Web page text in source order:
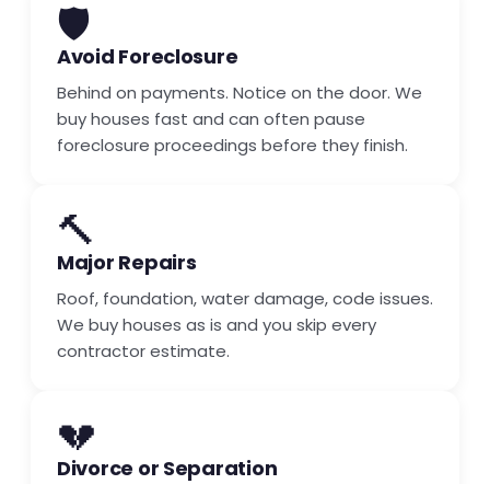
🛡️
Avoid Foreclosure
Behind on payments. Notice on the door. We
buy houses fast and can often pause
foreclosure proceedings before they finish.
🔨
Major Repairs
Roof, foundation, water damage, code issues.
We buy houses as is and you skip every
contractor estimate.
💔
Divorce or Separation